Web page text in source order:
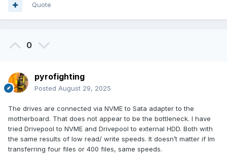
Quote
0
pyrofighting
Posted August 29, 2025
The drives are connected via NVME to Sata adapter to the
motherboard. That does not appear to be the bottleneck. I have
tried Drivepool to NVME and Drivepool to external HDD. Both with
the same results of low read/ write speeds. It doesn’t matter if Im
transferring four files or 400 files, same speeds.